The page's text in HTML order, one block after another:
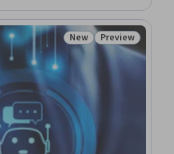
Status: New
New Status: Preview
Preview